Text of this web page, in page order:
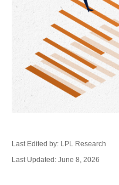
Last Edited by: LPL Research
Last Updated: June 8, 2026